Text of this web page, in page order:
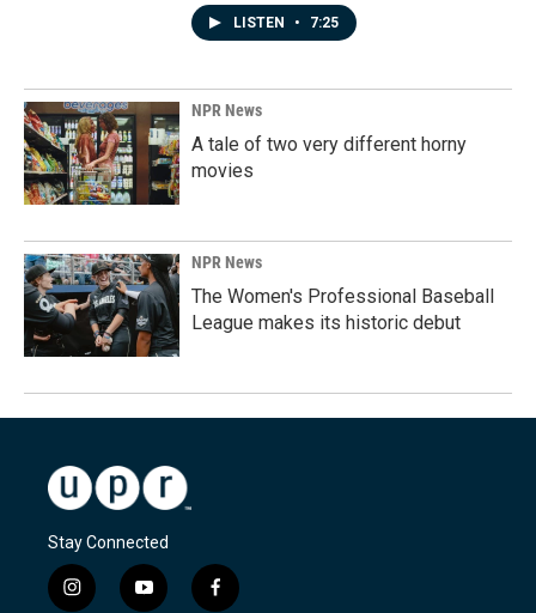
LISTEN • 7:25
NPR News
A tale of two very different horny
movies
NPR News
The Women's Professional Baseball
League makes its historic debut
Stay Connected
i
y
f